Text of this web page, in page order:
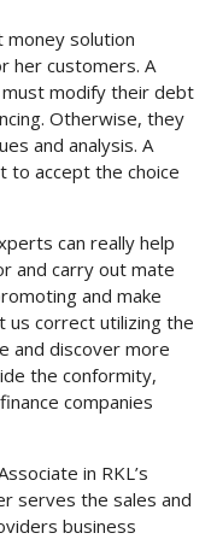
money solution
her customers. A
modify their debt
Otherwise, they
and analysis. A
to accept the choice
can really help
and carry out mate
and make
us correct utilizing the
and discover more
the conformity,
companies
in RKL’s
serves the sales and
business